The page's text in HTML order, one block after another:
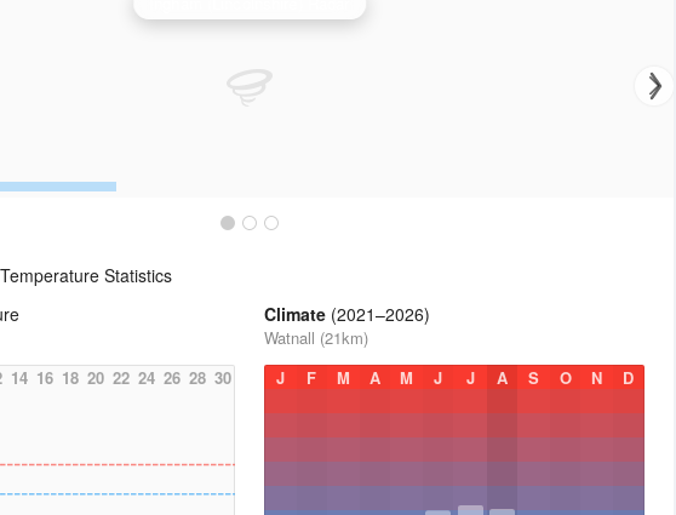
Statistics
14 16 18 20 22 24 26 28 30
Climate (2021–2026)
Watnall (21km)
J
F M A M J J A S O N D